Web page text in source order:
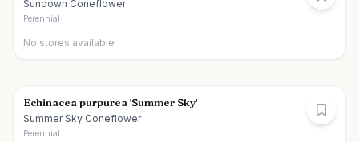
Sundown Coneflower
Perennial
No stores available
Echinacea purpurea 'Summer Sky'
Summer Sky Coneflower
Perennial